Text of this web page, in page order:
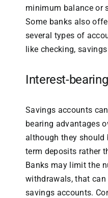
minimum balance or
Some banks also
several types of
like checking,
Interest-
Savings accounts
bearing advantages
although they should
term deposits rather
Banks may limit the
withdrawals, that
savings accounts.